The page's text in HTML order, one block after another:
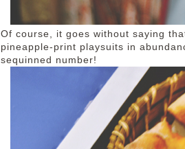
Of course, it goes without saying
pineapple-print playsuits in
sequinned number!